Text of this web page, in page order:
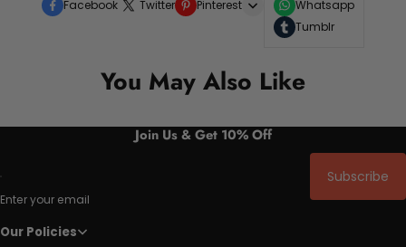
Facebook Twitter Pinterest
Whatsapp
Tumblr
You May Also Like
Join Us & Get 10% Off
Enter your email
Subscribe
Our Policies